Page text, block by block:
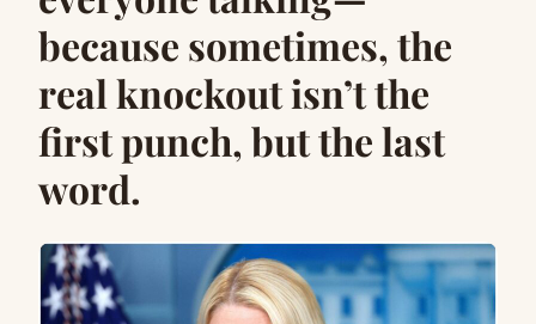
because sometimes, the
real knockout isn’t the
first punch, but the last
word.